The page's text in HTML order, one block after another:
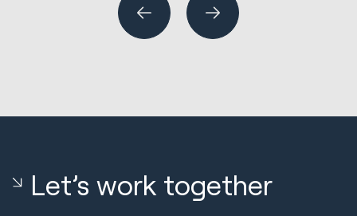
Let’s work together